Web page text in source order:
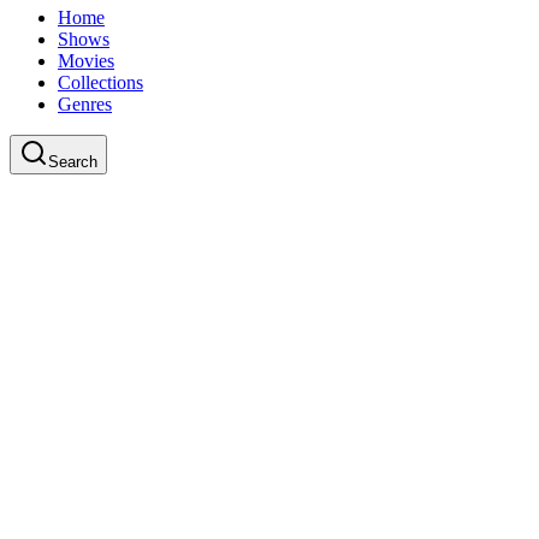
Home
Shows
Movies
Collections
Genres
Search